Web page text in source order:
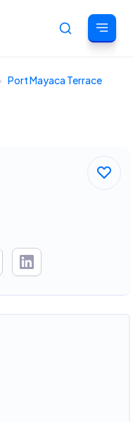
Cancel
Port Mayaca Terrace